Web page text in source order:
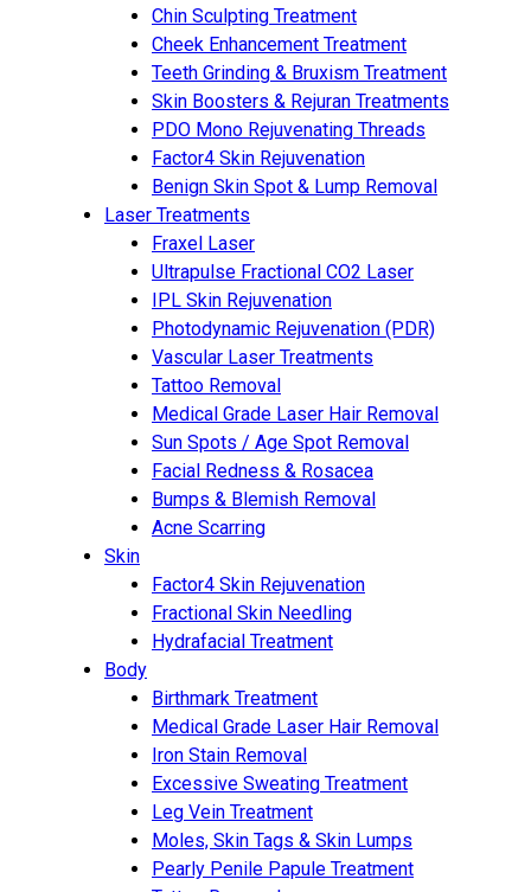
Chin Sculpting Treatment
Cheek Enhancement Treatment
Teeth Grinding & Bruxism Treatment
Skin Boosters & Rejuran Treatments
PDO Mono Rejuvenating Threads
Factor4 Skin Rejuvenation
Benign Skin Spot & Lump Removal
Laser Treatments
Fraxel Laser
Ultrapulse Fractional CO2 Laser
IPL Skin Rejuvenation
Photodynamic Rejuvenation (PDR)
Vascular Laser Treatments
Tattoo Removal
Medical Grade Laser Hair Removal
Sun Spots / Age Spot Removal
Facial Redness & Rosacea
Bumps & Blemish Removal
Acne Scarring
Skin
Factor4 Skin Rejuvenation
Fractional Skin Needling
Hydrafacial Treatment
Body
Birthmark Treatment
Medical Grade Laser Hair Removal
Iron Stain Removal
Excessive Sweating Treatment
Leg Vein Treatment
Moles, Skin Tags & Skin Lumps
Pearly Penile Papule Treatment